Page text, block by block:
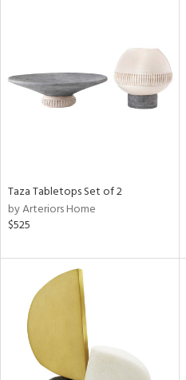
Taza Tabletops Set of 2
by Arteriors Home
$525